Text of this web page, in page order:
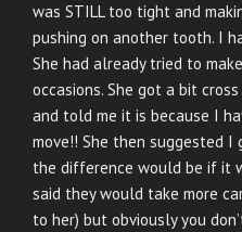
was STILL too tight and
pushing on another tooth. I
She had already tried to
occasions. She got a bit
and told me it is because I
move!! She then suggested
the difference would be if it
said they would take more
to her) but obviously you